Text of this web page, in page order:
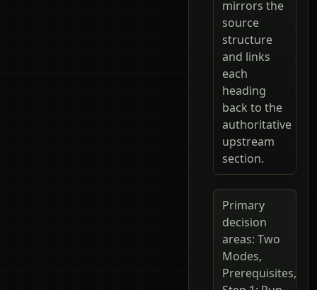
mirrors the
source
structure
and links
each
heading
back to the
authoritative
upstream
section.
Primary
decision
areas: Two
Modes,
Prerequisites,